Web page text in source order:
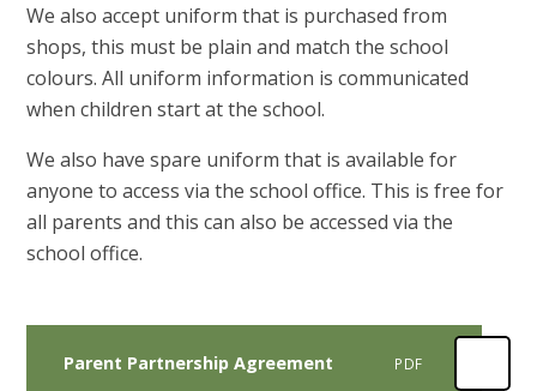
We also accept uniform that is purchased from
shops, this must be plain and match the school
colours. All uniform information is communicated
when children start at the school.
We also have spare uniform that is available for
anyone to access via the school office. This is free for
all parents and this can also be accessed via the
school office.
Parent Partnership Agreement PDF